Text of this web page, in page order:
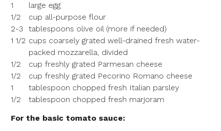
1
large egg
1/2
cup all-purpose flour
2-3
tablespoons olive oil (more if needed)
1 1/2 cups coarsely grated well-drained fresh water-
packed mozzarella, divided
1/2
cup freshly grated Parmesan cheese
1/2
cup freshly grated Pecorino Romano cheese
1
tablespoon chopped fresh Italian parsley
1/2
tablespoon chopped fresh marjoram
For the basic tomato sauce: